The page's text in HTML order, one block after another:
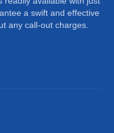
a swift and effective
any call-out charges.